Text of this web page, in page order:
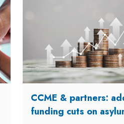
CCME & partners:
funding cuts on